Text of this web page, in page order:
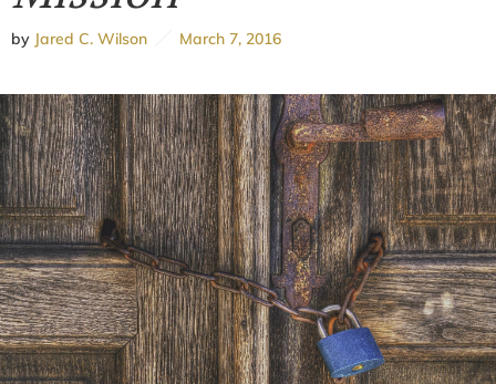
by Jared C. Wilson March 7, 2016